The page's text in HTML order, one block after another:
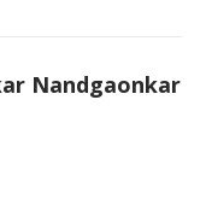
Nandgaonkar